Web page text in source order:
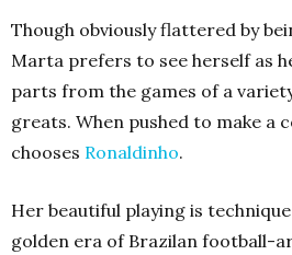
Though obviously flattered by
Marta prefers to see herself as
parts from the games of a
greats. When pushed to make a
chooses Ronaldinho.
Her beautiful playing is
golden era of Brazilan football-